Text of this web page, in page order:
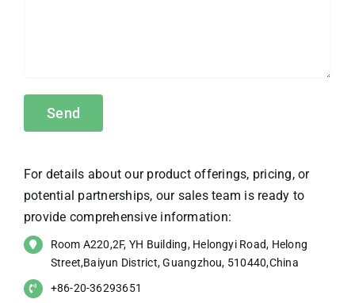
For details about our product offerings, pricing, or
potential partnerships, our sales team is ready to
provide comprehensive information:
Room A220,2F, YH Building, Helongyi Road, Helong
Street,Baiyun District, Guangzhou, 510440,China
+86-20-36293651